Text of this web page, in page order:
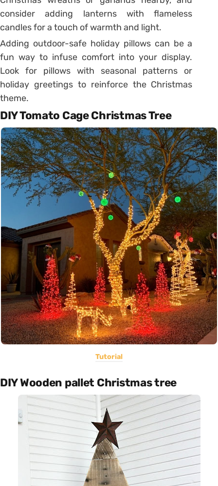
consider adding lanterns with flameless
candles for a touch of warmth and light.
Adding outdoor-safe holiday pillows can be a
fun way to infuse comfort into your display.
Look for pillows with seasonal patterns or
holiday greetings to reinforce the Christmas
theme.
DIY Tomato Cage Christmas Tree
Tutorial
DIY Wooden pallet Christmas tree